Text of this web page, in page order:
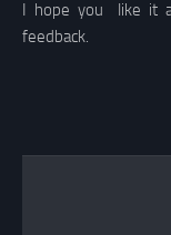
I hope you like it
feedback.